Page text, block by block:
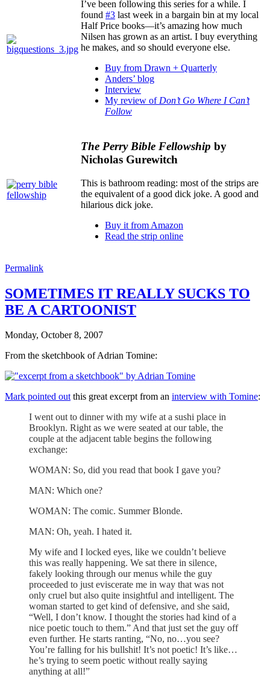
I’ve been following this series for a while. I
found #3 last week in a bargain bin at my local
Half Price books—it’s amazing how much
Nilsen has grown as an artist. I buy everything
he makes, and so should everyone else.
Buy from Drawn + Quarterly
Anders’ blog
Interview
My review of Don’t Go Where I Can’t
Follow
The Perry Bible Fellowship by
Nicholas Gurewitch
This is bathroom reading: most of the strips are
the equivalent of a good dick joke. A good and
hilarious dick joke.
Buy it from Amazon
Read the strip online
Permalink
SOMETIMES IT REALLY SUCKS TO
BE A CARTOONIST
Monday, October 8, 2007
From the sketchbook of Adrian Tomine:
Mark pointed outthis great excerpt from an interview with Tomine:
I went out to dinner with my wife at a sushi place in
Brooklyn. Right as we were seated at our table, the
couple at the adjacent table begins the following
exchange:
WOMAN: So, did you read that book I gave you?
MAN: Which one?
WOMAN: The comic. Summer Blonde.
MAN: Oh, yeah. I hated it.
My wife and I locked eyes, like we couldn’t believe
this was really happening. We sat there in silence,
fakely looking through our menus while the guy
proceeded to just eviscerate me in way that was not
only cruel but also quite insightful and intelligent. The
woman started to get kind of defensive, and she said,
“Well, I don’t know. I thought the stories had kind of a
nice poetic touch to them.” And that just set the guy off
even further. He starts ranting, “No, no…you see?
You’re falling for his bullshit! It’s not poetic! It’s like…
he’s trying to seem poetic without really saying
anything at all!”